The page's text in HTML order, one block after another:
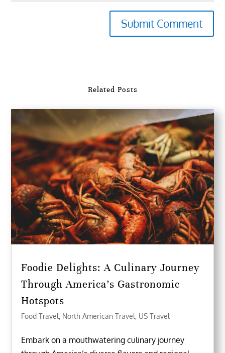
Submit Comment
Related Posts
Foodie Delights: A Culinary Journey
Through America’s Gastronomic
Hotspots
Food Travel, North American Travel, US Travel
Embark on a mouthwatering culinary journey